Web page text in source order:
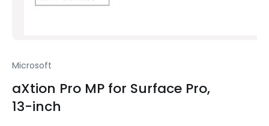
Microsoft
aXtion Pro MP for Surface Pro,
13-inch